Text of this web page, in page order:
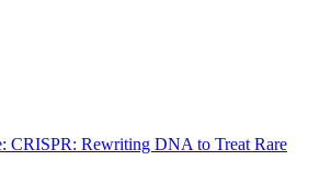
CRISPR: Rewriting DNA to Treat Rare